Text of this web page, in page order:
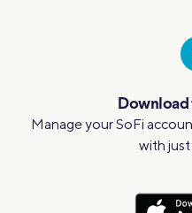
Download
Manage your SoFi
with just